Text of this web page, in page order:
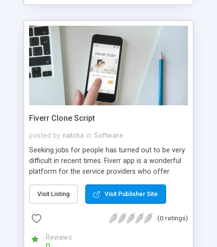
Fiverr Clone Script
posted by natsha in Software
Seeking jobs for people has turned out to be very
difficult in recent times. Fiverr app is a wonderful
platform for the service providers who offer
require freelancing jobs can enroll in the app
which is enlisted with multiple job companies, and
the user can choose them and apply for jobs. This
is high time that you create the Fiverr clone
through our app developers at Appdupe.
Visit Listing Visit Publisher Site
(0 ratings)
Reviews